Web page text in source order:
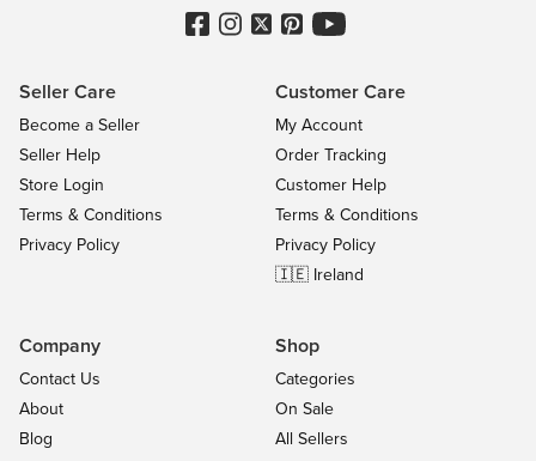
Seller Care
Become a Seller
Seller Help
Store Login
Terms & Conditions
Privacy Policy
Customer Care
My Account
Order Tracking
Customer Help
Terms & Conditions
Privacy Policy
🇮🇪 Ireland
Company
Contact Us
About
Blog
Shop
Categories
On Sale
All Sellers